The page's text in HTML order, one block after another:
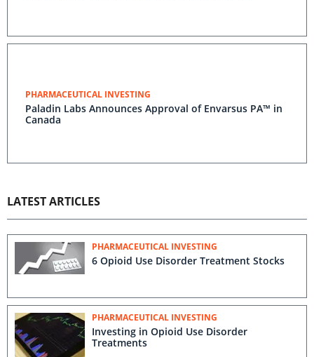
PHARMACEUTICAL INVESTING
Paladin Labs Announces Approval of Envarsus PA™ in
Canada
LATEST ARTICLES
PHARMACEUTICAL INVESTING
6 Opioid Use Disorder Treatment Stocks
PHARMACEUTICAL INVESTING
Investing in Opioid Use Disorder
Treatments